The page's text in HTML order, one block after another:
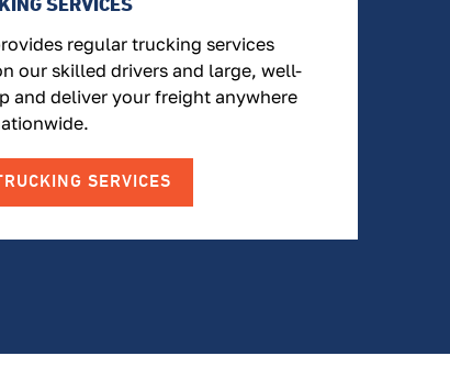
regular trucking services
our skilled drivers and large, well-
and deliver your freight anywhere
SERVICES